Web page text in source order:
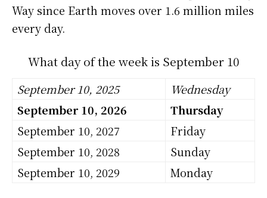
Way since Earth moves over 1.6 million miles
every day.
What day of the week is September 10
September 10, 2025
Wednesday
September 10, 2026
Thursday
September 10, 2027
Friday
September 10, 2028
Sunday
September 10, 2029
Monday